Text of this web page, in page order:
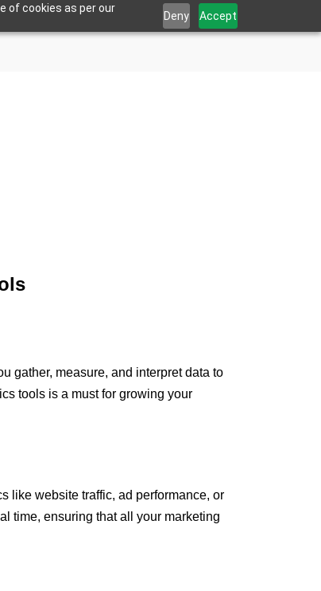
of cookies as per our
Deny Accept
gather, measure, and interpret data to
tools is a must for growing your
like website traffic, ad performance, or
time, ensuring that all your marketing